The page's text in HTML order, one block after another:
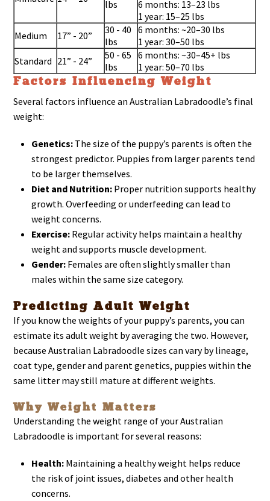
lbs
6 months: 13–23 lbs
1 year: 15–25 lbs
Medium
17” - 20”
30 - 40
lbs
6 months: ~20–30 lbs
1 year: 30–50 lbs
Standard 21” - 24”
50 - 65
lbs
6 months: ~30–45+ lbs
1 year: 50–70 lbs
Factors Influencing Weight
Several factors influence an Australian Labradoodle’s final
weight:
Genetics: The size of the puppy’s parents is often the
strongest predictor. Puppies from larger parents tend
to be larger themselves.
Diet and Nutrition: Proper nutrition supports healthy
growth. Overfeeding or underfeeding can lead to
weight concerns.
Exercise: Regular activity helps maintain a healthy
weight and supports muscle development.
Gender: Females are often slightly smaller than
males within the same size category.
Predicting Adult Weight
If you know the weights of your puppy’s parents, you can
estimate its adult weight by averaging the two. However,
because Australian Labradoodle sizes can vary by lineage,
coat type, gender and parent genetics, puppies within the
same litter may still mature at different weights.
Why Weight Matters
Understanding the weight range of your Australian
Labradoodle is important for several reasons:
Health: Maintaining a healthy weight helps reduce
the risk of joint issues, diabetes and other health
concerns.